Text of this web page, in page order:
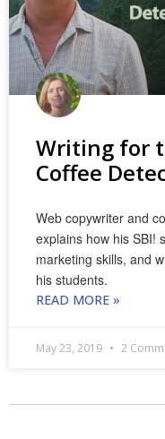
Writing for
Coffee
Web copywriter and
explains how his SBI!
marketing skills, and
his students.
READ MORE »
May 23, 2019 2